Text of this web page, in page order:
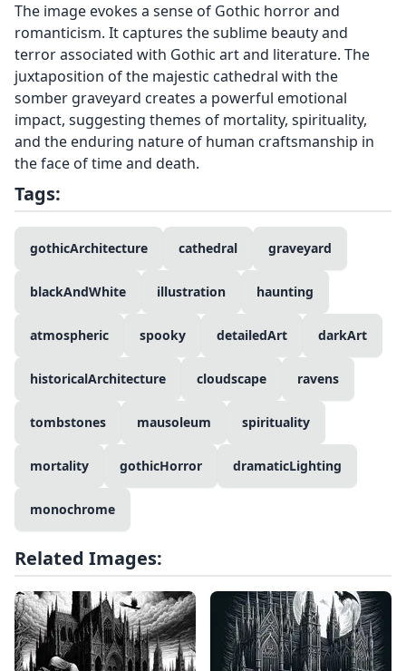
The image evokes a sense of Gothic horror and
romanticism. It captures the sublime beauty and
terror associated with Gothic art and literature. The
juxtaposition of the majestic cathedral with the
somber graveyard creates a powerful emotional
impact, suggesting themes of mortality, spirituality,
and the enduring nature of human craftsmanship in
the face of time and death.
Tags:
gothicArchitecture cathedral graveyard
blackAndWhite illustration haunting
atmospheric spooky detailedArt darkArt
historicalArchitecture cloudscape ravens
tombstones mausoleum spirituality
mortality gothicHorror dramaticLighting
monochrome
Related Images: